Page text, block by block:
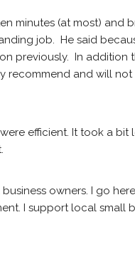
minutes (at most) and
job.  He said
previously.  In
recommend and will
efficient. It took a bit
owners. I go
I support local small